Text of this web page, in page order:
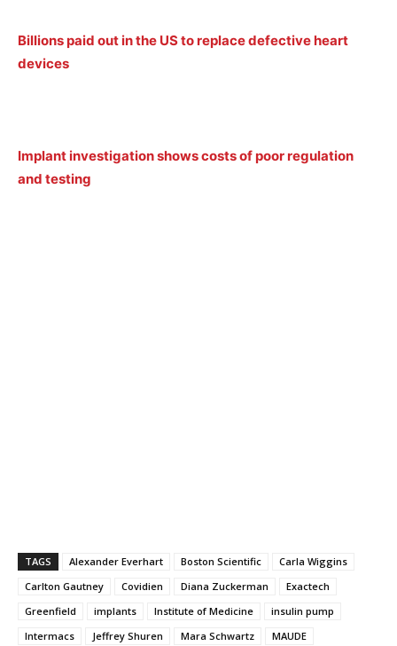
Billions paid out in the US to replace defective heart
devices
Implant investigation shows costs of poor regulation
and testing
TAGS Alexander Everhart Boston Scientific
Carla Wiggins
Carlton Gautney
Covidien Diana Zuckerman
Exactech
Greenfield
implants Institute of Medicine
insulin pump
Intermacs
Jeffrey Shuren Mara Schwartz
MAUDE